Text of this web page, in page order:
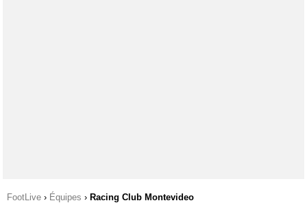
FootLive › Équipes › Racing Club Montevideo